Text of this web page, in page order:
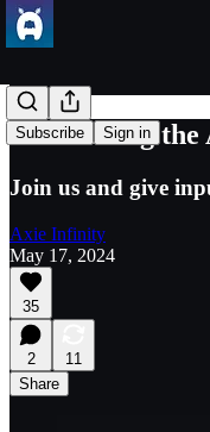
Subscribe Sign in
Introducing the
Join us and give
Axie Infinity
May 17, 2024
35
2
11
Share